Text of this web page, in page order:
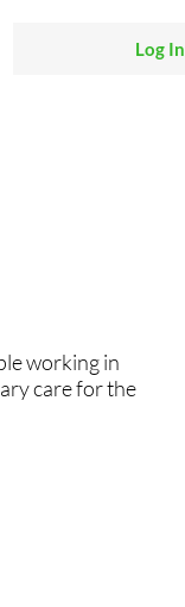
Log In
working in
care for the